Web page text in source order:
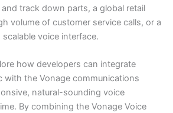
track down parts, a global retail
volume of customer service calls, or a
voice interface.
how developers can integrate
with the Vonage communications
natural-sounding voice
By combining the Vonage Voice